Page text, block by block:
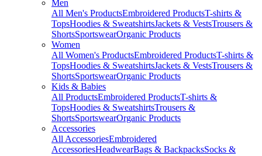
Men
All Men's ProductsEmbroidered ProductsT-shirts &
TopsHoodies & SweatshirtsJackets & VestsTrousers &
ShortsSportswearOrganic Products
Women
All Women's ProductsEmbroidered ProductsT-shirts &
TopsHoodies & SweatshirtsJackets & VestsTrousers &
ShortsSportswearOrganic Products
Kids & Babies
All ProductsEmbroidered ProductsT-shirts &
TopsHoodies & SweatshirtsTrousers &
ShortsSportswearOrganic Products
Accessories
All AccessoriesEmbroidered
AccessoriesHeadwearBags & BackpacksSocks &